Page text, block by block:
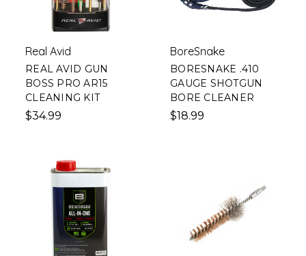
Real Avid
REAL AVID GUN
BOSS PRO AR15
CLEANING KIT
$34.99
BoreSnake
BORESNAKE .410
GAUGE SHOTGUN
BORE CLEANER
$18.99